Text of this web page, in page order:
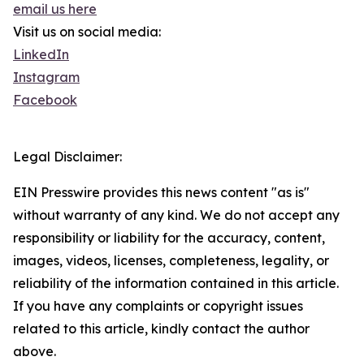
email us here
Visit us on social media:
LinkedIn
Instagram
Facebook
Legal Disclaimer:
EIN Presswire provides this news content "as is"
without warranty of any kind. We do not accept any
responsibility or liability for the accuracy, content,
images, videos, licenses, completeness, legality, or
reliability of the information contained in this article.
If you have any complaints or copyright issues
related to this article, kindly contact the author
above.